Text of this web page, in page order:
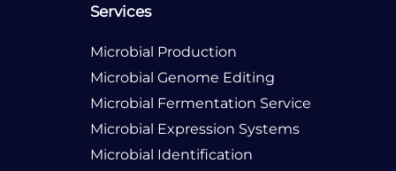
Services
Microbial Production
Microbial Genome Editing
Microbial Fermentation Service
Microbial Expression Systems
Microbial Identification